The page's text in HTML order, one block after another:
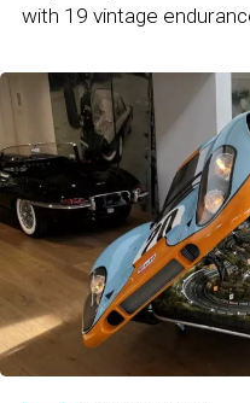
with 19 vintage